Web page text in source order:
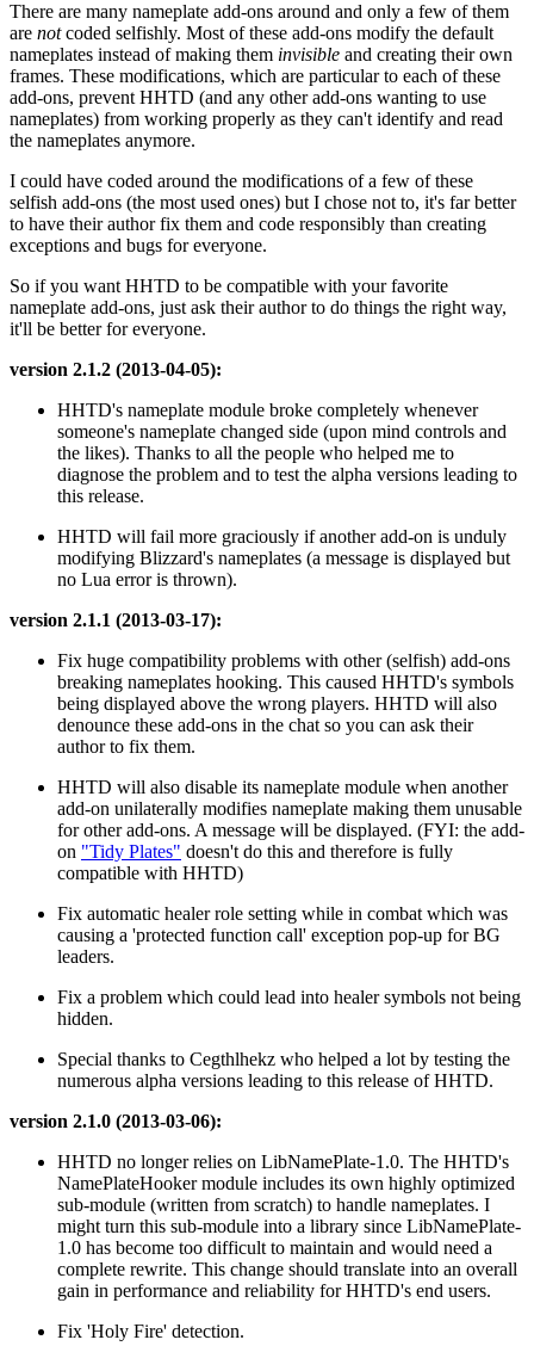
There are many nameplate add-ons around and only a few of them
are notcoded selfishly. Most of these add-ons modify the default
nameplates instead of making them invisible and creating their own
frames. These modifications, which are particular to each of these
add-ons, prevent HHTD (and any other add-ons wanting to use
nameplates) from working properly as they can't identify and read
the nameplates anymore.
I could have coded around the modifications of a few of these
selfish add-ons (the most used ones) but I chose not to, it's far better
to have their author fix them and code responsibly than creating
exceptions and bugs for everyone.
So if you want HHTD to be compatible with your favorite
nameplate add-ons, just ask their author to do things the right way,
it'll be better for everyone.
version 2.1.2 (2013-04-05):
HHTD's nameplate module broke completely whenever
someone's nameplate changed side (upon mind controls and
the likes). Thanks to all the people who helped me to
diagnose the problem and to test the alpha versions leading to
this release.
HHTD will fail more graciously if another add-on is unduly
modifying Blizzard's nameplates (a message is displayed but
no Lua error is thrown).
version 2.1.1 (2013-03-17):
Fix huge compatibility problems with other (selfish) add-ons
breaking nameplates hooking. This caused HHTD's symbols
being displayed above the wrong players. HHTD will also
denounce these add-ons in the chat so you can ask their
author to fix them.
HHTD will also disable its nameplate module when another
add-on unilaterally modifies nameplate making them unusable
for other add-ons. A message will be displayed. (FYI: the add-
on "Tidy Plates" doesn't do this and therefore is fully
compatible with HHTD)
Fix automatic healer role setting while in combat which was
causing a 'protected function call' exception pop-up for BG
leaders.
Fix a problem which could lead into healer symbols not being
hidden.
Special thanks to Cegthlhekz who helped a lot by testing the
numerous alpha versions leading to this release of HHTD.
version 2.1.0 (2013-03-06):
HHTD no longer relies on LibNamePlate-1.0. The HHTD's
NamePlateHooker module includes its own highly optimized
sub-module (written from scratch) to handle nameplates. I
might turn this sub-module into a library since LibNamePlate-
1.0 has become too difficult to maintain and would need a
complete rewrite. This change should translate into an overall
gain in performance and reliability for HHTD's end users.
Fix 'Holy Fire' detection.